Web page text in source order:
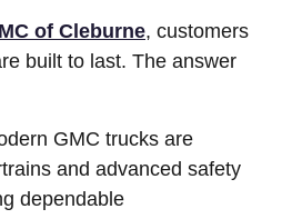
of Cleburne, customers
built to last. The answer
GMC trucks are
and advanced safety
dependable